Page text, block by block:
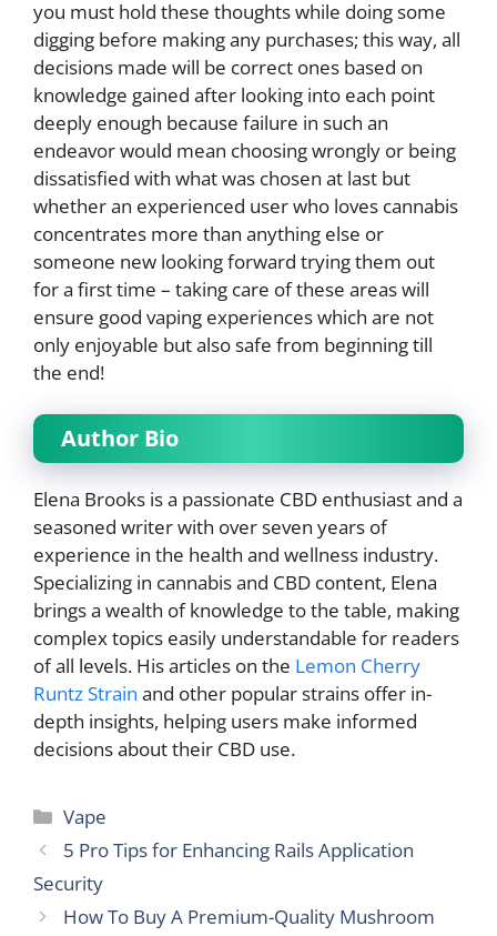
you must hold these thoughts while doing some
digging before making any purchases; this way, all
decisions made will be correct ones based on
knowledge gained after looking into each point
deeply enough because failure in such an
endeavor would mean choosing wrongly or being
dissatisfied with what was chosen at last but
whether an experienced user who loves cannabis
concentrates more than anything else or
someone new looking forward trying them out
for a first time – taking care of these areas will
ensure good vaping experiences which are not
only enjoyable but also safe from beginning till
the end!
Author Bio
Elena Brooks is a passionate CBD enthusiast and a
seasoned writer with over seven years of
experience in the health and wellness industry.
Specializing in cannabis and CBD content, Elena
brings a wealth of knowledge to the table, making
complex topics easily understandable for readers
of all levels. His articles on the Lemon Cherry
Runtz Strain and other popular strains offer in-
depth insights, helping users make informed
decisions about their CBD use.
Categories
Vape
5 Pro Tips for Enhancing Rails Application
Security
How To Buy A Premium-Quality Mushroom